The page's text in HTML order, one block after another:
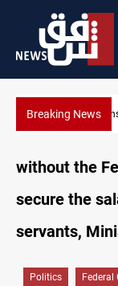
Breaking News
Eight
amid oil-revenue collapse
without the
secure the
servants,
Politics Federal